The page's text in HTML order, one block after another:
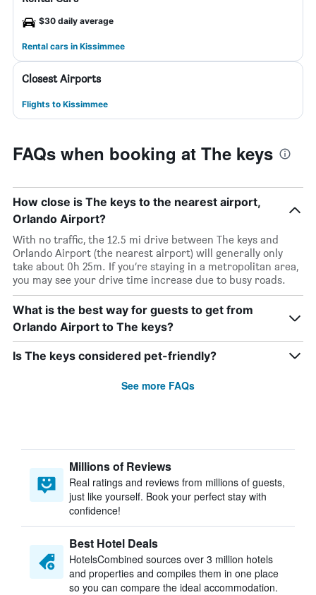
$30 daily average
Rental cars in Kissimmee
Closest Airports
Flights to Kissimmee
FAQs when booking at The keys
How close is The keys to the nearest airport,
Orlando Airport?
With no traffic, the 12.5 mi drive between The keys and
Orlando Airport (the nearest airport) will generally only
take about 0h 25m. If you’re staying in a metropolitan area,
you may see your drive time increase due to busy roads.
What is the best way for guests to get from
Orlando Airport to The keys?
Is The keys considered pet-friendly?
See more FAQs
Millions of Reviews
Real ratings and reviews from millions of guests,
just like yourself. Book your perfect stay with
confidence!
Best Hotel Deals
HotelsCombined sources over 3 million hotels
and properties and compiles them in one place
so you can compare the ideal accommodation.